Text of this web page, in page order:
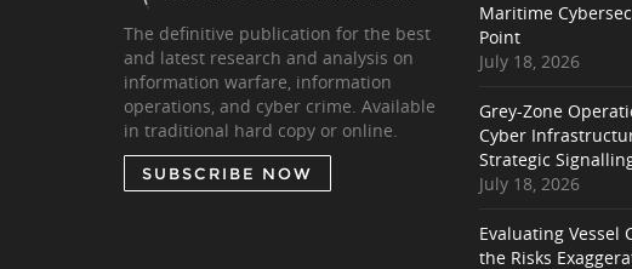
The definitive publication for the best
and latest research and analysis on
information warfare, information
operations, and cyber crime. Available
in traditional hard copy or online.
SUBSCRIBE NOW
Maritime
Point
July 18, 2026
Grey-Zone
Cyber
Strategic
July 18, 2026
Evaluating Vessel
the Risks